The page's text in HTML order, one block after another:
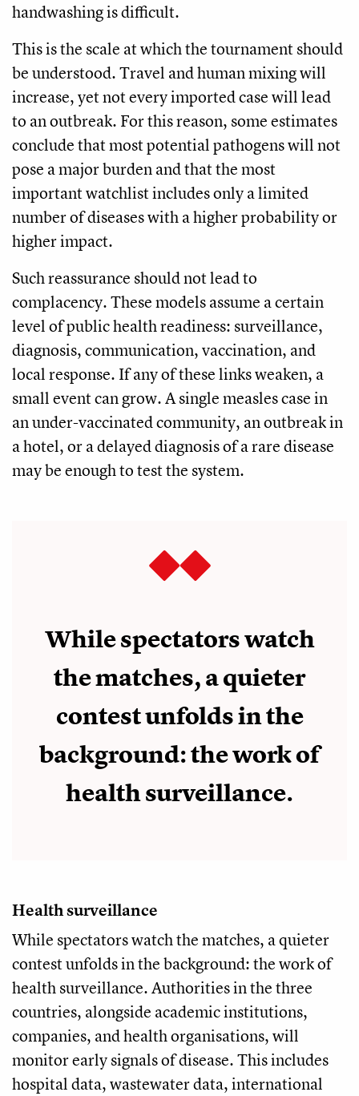
handwashing is difficult.
This is the scale at which the tournament should
be understood. Travel and human mixing will
increase, yet not every imported case will lead
to an outbreak. For this reason, some estimates
conclude that most potential pathogens will not
pose a major burden and that the most
important watchlist includes only a limited
number of diseases with a higher probability or
higher impact.
Such reassurance should not lead to
complacency. These models assume a certain
level of public health readiness: surveillance,
diagnosis, communication, vaccination, and
local response. If any of these links weaken, a
small event can grow. A single measles case in
an under-vaccinated community, an outbreak in
a hotel, or a delayed diagnosis of a rare disease
may be enough to test the system.
While spectators watch
the matches, a quieter
contest unfolds in the
background: the work of
health surveillance.
Health surveillance
While spectators watch the matches, a quieter
contest unfolds in the background: the work of
health surveillance. Authorities in the three
countries, alongside academic institutions,
companies, and health organisations, will
monitor early signals of disease. This includes
hospital data, wastewater data, international